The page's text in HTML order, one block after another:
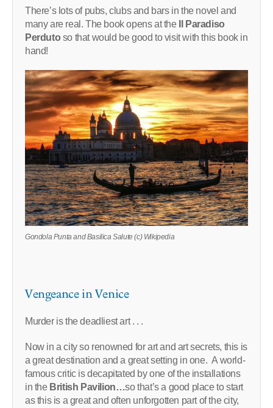
There’s lots of pubs, clubs and bars in the novel and
many are real. The book opens at theIl Paradiso
Perduto so that would be good to visit with this book in
hand!
Gondola Punta and Basilica Salute (c) Wikipedia
Vengeance in Venice
Murder is the deadliest art . . .
Now in a city so renowned for art and art secrets, this is
a great destination and a great setting in one. A world-
famous critic is decapitated by one of the installations
in the British Pavilion…so that’s a good place to start
as this is a great and often unforgotten part of the city,